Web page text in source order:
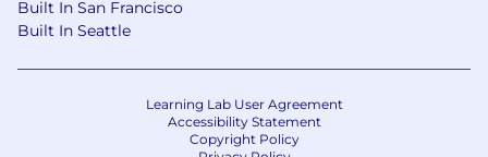
fraudulent contact, reach out to
security@mybrightwheel.com
Built In San Francisco
Built In Seattle
Learning Lab User Agreement
Accessibility Statement
Copyright Policy